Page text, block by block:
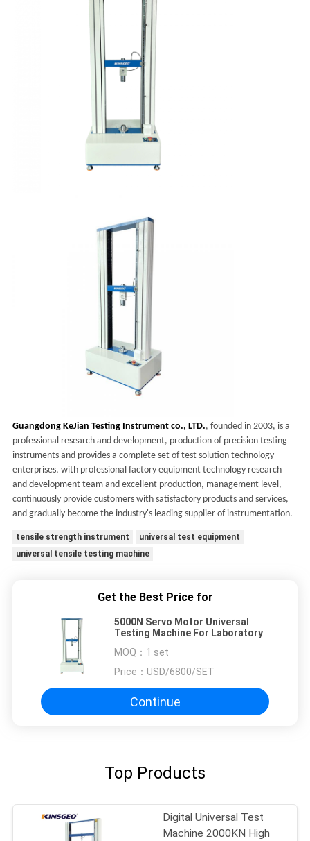
Guangdong KeJian Testing Instrument co., LTD., founded in 2003, is a
professional research and development, production of precision testing
instruments and provides a complete set of test solution technology
enterprises, with professional factory equipment technology research
and development team and excellent production, management level,
continuously provide customers with satisfactory products and services,
and gradually become the industry's leading supplier of instrumentation.
tensile strength instrument
universal test equipment
universal tensile testing machine
Get the Best Price for
5000N Servo Motor Universal
Testing Machine For Laboratory
MOQ： 1 set
Price： USD/6800/SET
Continue
Top Products
Digital Universal Test
Machine 2000KN High